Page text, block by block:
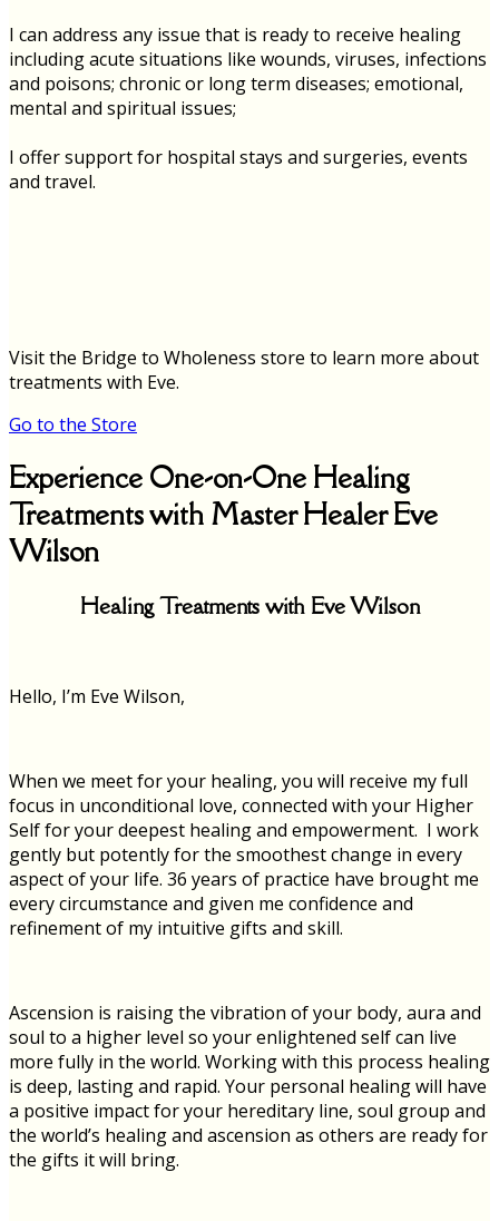
I can address any issue that is ready to receive healing
including acute situations like wounds, viruses, infections
and poisons; chronic or long term diseases; emotional,
mental and spiritual issues;
I offer support for hospital stays and surgeries, events
and travel.
Visit the Bridge to Wholeness store to learn more about
treatments with Eve.
Go to the Store
Experience One-on-One Healing
Treatments with Master Healer Eve
Wilson
Healing Treatments with Eve Wilson
Hello, I’m Eve Wilson,
When we meet for your healing, you will receive my full
focus in unconditional love, connected with your Higher
Self for your deepest healing and empowerment. I work
gently but potently for the smoothest change in every
aspect of your life. 36 years of practice have brought me
every circumstance and given me confidence and
refinement of my intuitive gifts and skill.
Ascension is raising the vibration of your body, aura and
soul to a higher level so your enlightened self can live
more fully in the world. Working with this process healing
is deep, lasting and rapid. Your personal healing will have
a positive impact for your hereditary line, soul group and
the world’s healing and ascension as others are ready for
the gifts it will bring.